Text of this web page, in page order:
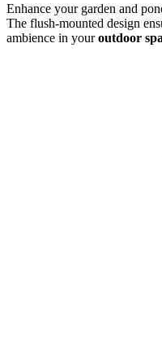
Enhance your garden and
The flush-mounted design
ambience in youroutdoor